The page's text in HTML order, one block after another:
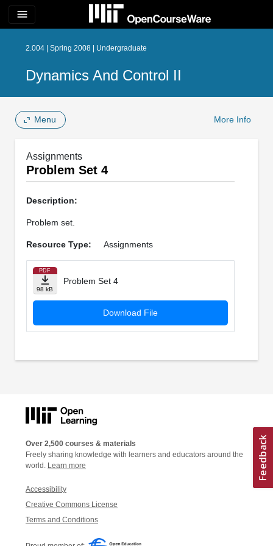
menu
2.004 | Spring 2008 | Undergraduate
Dynamics And Control II
Menu More Info
Assignments
Problem Set 4
Description:
Problem set.
Resource Type: Assignments
PDF
98 kB
Problem Set 4
Download File
Over 2,500 courses & materials
Freely sharing knowledge with learners and educators around the
world. Learn more
Accessibility
Creative Commons License
Terms and Conditions